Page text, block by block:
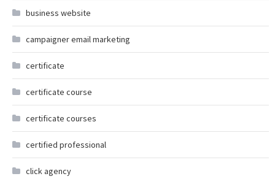
business website
campaigner email marketing
certificate
certificate course
certificate courses
certified professional
click agency